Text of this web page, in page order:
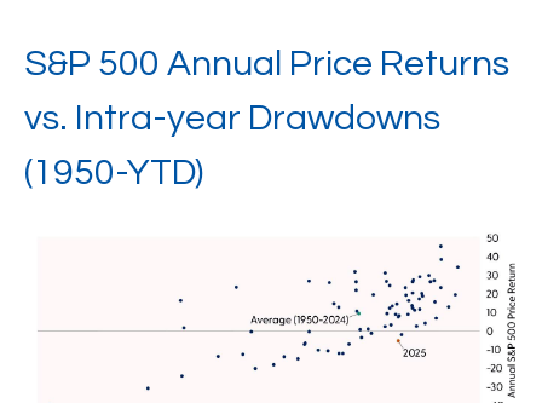
S&P 500 Annual Price Returns
vs. Intra-year Drawdowns
(1950-YTD)